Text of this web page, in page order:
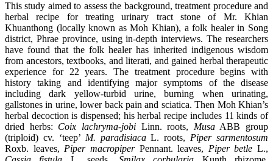
This study aimed to assess the background, treatment procedure and
herbal recipe for treating urinary tract stone of Mr. Khian
Khuanthong (locally known as Moh Khian), a folk healer in Song
district, Phrae province, using in-depth interviews. The researchers
have found that the folk healer has inherited indigenous wisdom
from ancestors, textbooks, and literati, and gained herbal therapeutic
experience for 22 years. The treatment procedure begins with
history taking and identifying major symptoms of the disease
including dark yellow-turbid urine, burning when urinating,
gallstones in urine, lower back pain and sciatica. Then Moh Khian’s
herbal decoction is dispensed; his herbal recipe includes 11 kinds of
dried herbs: Coix lachryma-jobiLinn. roots, MusaABB group
(triploid) cv. ‘teep’ M. paradisiacaL. roots, Piper sarmentosum
Roxb. leaves, Piper macropiperPennant. leaves, Piper betle L.,